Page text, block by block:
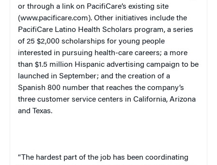
or through a link on PacifiCare’s existing site
(www.pacificare.com). Other initiatives include the
PacifiCare Latino Health Scholars program, a series
of 25 $2,000 scholarships for young people
interested in pursuing health-care careers; a more
than $1.5 million Hispanic advertising campaign to be
launched in September; and the creation of a
Spanish 800 number that reaches the company’s
three customer service centers in California, Arizona
and Texas.
“The hardest part of the job has been coordinating